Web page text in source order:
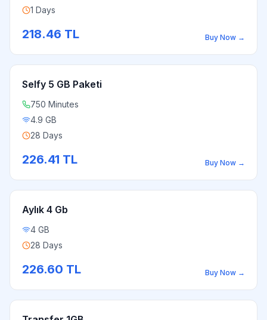
1 Days
218.46 TL Buy Now →
Selfy 5 GB Paketi
750 Minutes
4.9 GB
28 Days
226.41 TL Buy Now →
Aylık 4 Gb
4 GB
28 Days
226.60 TL Buy Now →